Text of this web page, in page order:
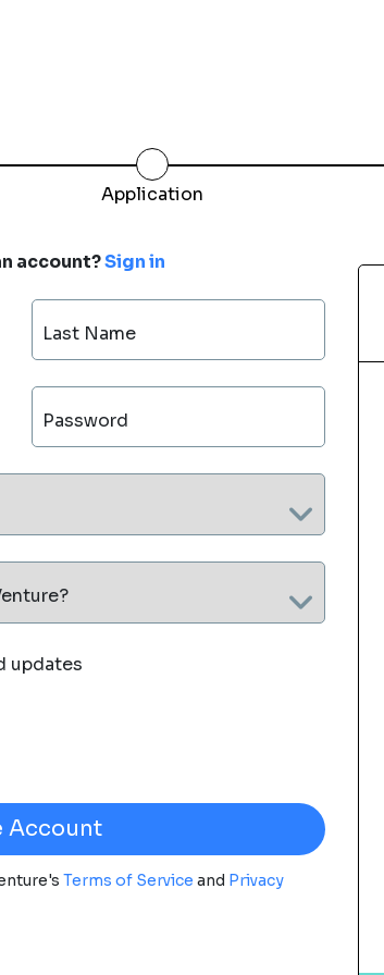
Application
account?Sign in
Last Name
Password
updates
Terms of Service and Privacy